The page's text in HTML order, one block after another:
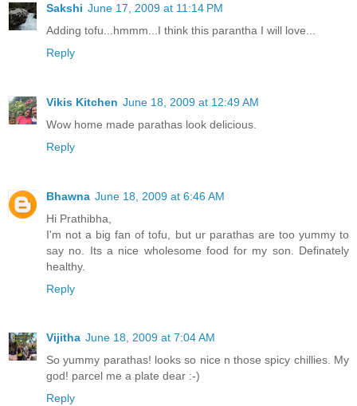
Sakshi June 17, 2009 at 11:14 PM
Adding tofu...hmmm...I think this parantha I will love...
Reply
Vikis Kitchen June 18, 2009 at 12:49 AM
Wow home made parathas look delicious.
Reply
Bhawna June 18, 2009 at 6:46 AM
Hi Prathibha,
I'm not a big fan of tofu, but ur parathas are too yummy to
say no. Its a nice wholesome food for my son. Definately
healthy.
Reply
Vijitha June 18, 2009 at 7:04 AM
So yummy parathas! looks so nice n those spicy chillies. My
god! parcel me a plate dear :-)
Reply